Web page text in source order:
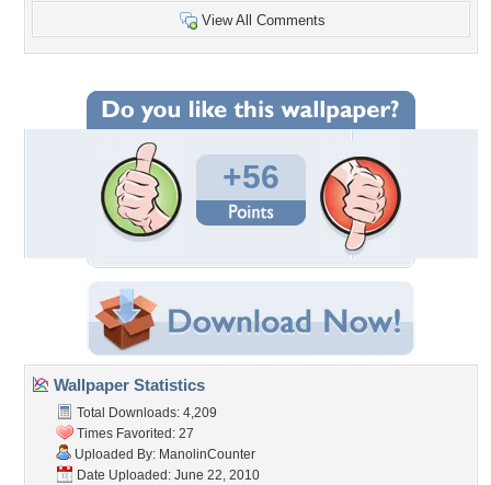
View All Comments
+56
Wallpaper Statistics
Total Downloads: 4,209
Times Favorited: 27
Uploaded By: ManolinCounter
Date Uploaded: June 22, 2010